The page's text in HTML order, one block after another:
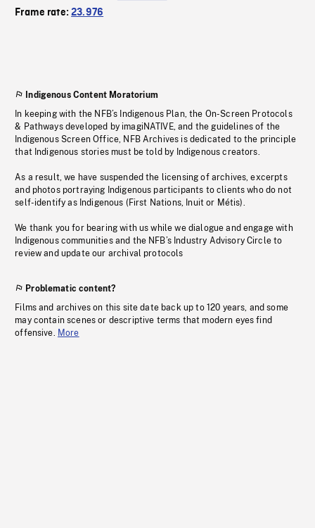
Frame rate:23.976
Indigenous Content Moratorium
In keeping with the NFB’s Indigenous Plan, the On-Screen Protocols
& Pathways developed by imagiNATIVE, and the guidelines of the
Indigenous Screen Office, NFB Archives is dedicated to the principle
that Indigenous stories must be told by Indigenous creators.
As a result, we have suspended the licensing of archives, excerpts
and photos portraying Indigenous participants to clients who do not
self-identify as Indigenous (First Nations, Inuit or Métis).
We thank you for bearing with us while we dialogue and engage with
Indigenous communities and the NFB’s Industry Advisory Circle to
review and update our archival protocols
Problematic content?
Films and archives on this site date back up to 120 years, and some
may contain scenes or descriptive terms that modern eyes find
offensive. More